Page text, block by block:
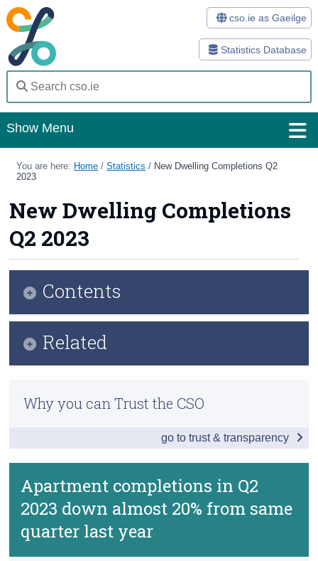
Statistics Database
cso.ie as Gaeilge
Show Menu
Home
Methods
Surveys
About Us
Census
You are here: Home /Statistics / New Dwelling Completions Q2
2023
New Dwelling Completions
Q2 2023
Apartment completions in Q2
2023 down almost 20% from same
quarter last year
Contents
Related
Previous Releases
Why you can Trust the CSO
go to trust & transparency